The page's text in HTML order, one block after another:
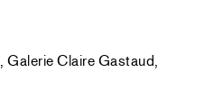
Galerie Claire Gastaud,